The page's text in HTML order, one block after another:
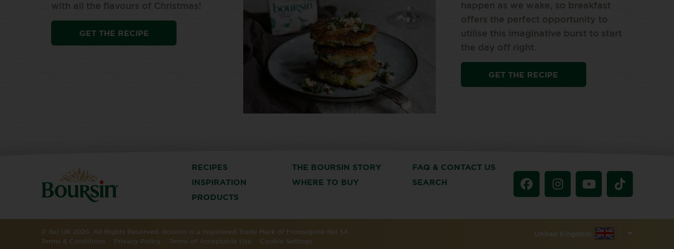
with all the flavours of Christmas!
GET THE RECIPE
happen as we wake, so breakfast
offers the perfect opportunity to
utilise this imaginative burst to start
the day off right.
GET THE RECIPE
RECIPES THE BOURSIN STORY
FAQ & CONTACT US
INSPIRATION
WHERE TO BUY
SEARCH
PRODUCTS
United Kingdom
© Bel UK 2026. All Rights Reserved. Boursin is a registered Trade Mark of Fromagerie Bel SA.
Terms & Conditions
Privacy Policy Terms of Acceptable Use Cookie Settings